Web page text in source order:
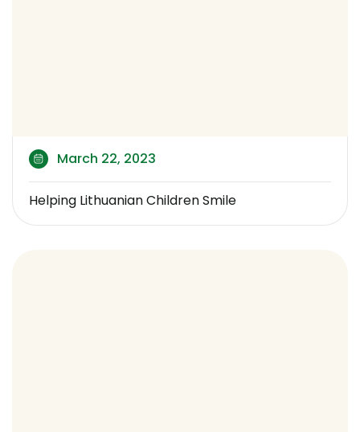
March 22, 2023
Helping Lithuanian Children Smile